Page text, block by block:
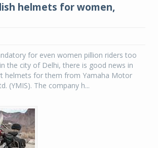
helmets for women,
for even women pillion riders too
the city of Delhi, there is good news in
helmets for them from Yamaha Motor
(YMIS). The company h...